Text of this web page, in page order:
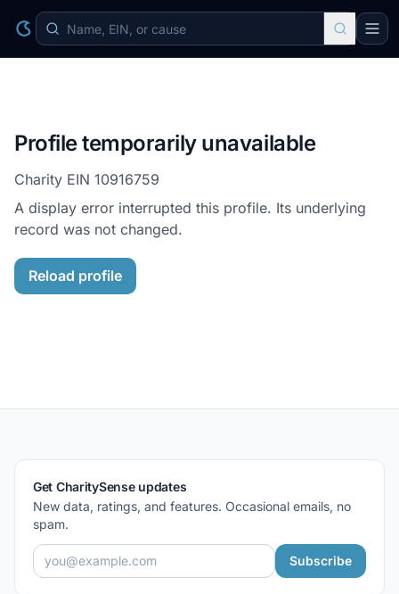
Profile temporarily unavailable
Charity EIN 10916759
A display error interrupted this profile. Its underlying
record was not changed.
Reload profile
Get CharitySense updates
New data, ratings, and features. Occasional emails, no
spam.
Subscribe